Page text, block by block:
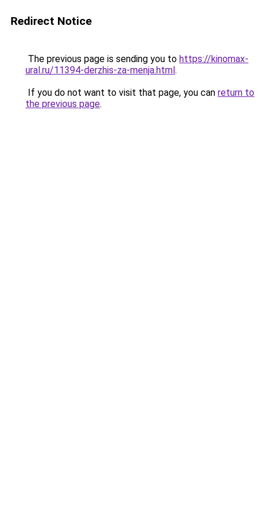
Redirect Notice
The previous page is sending you to https://kinomax-
ural.ru/11394-derzhis-za-menja.html.
If you do not want to visit that page, you can return to
the previous page.